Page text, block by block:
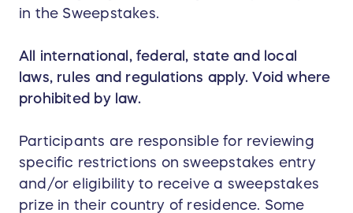
in the Sweepstakes.
All international, federal, state and local
laws, rules and regulations apply. Void where
prohibited by law.
Participants are responsible for reviewing
specific restrictions on sweepstakes entry
and/or eligibility to receive a sweepstakes
prize in their country of residence. Some